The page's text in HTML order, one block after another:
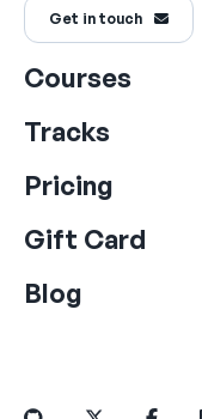
Get in touch
Courses
Tracks
Pricing
Gift Card
Blog